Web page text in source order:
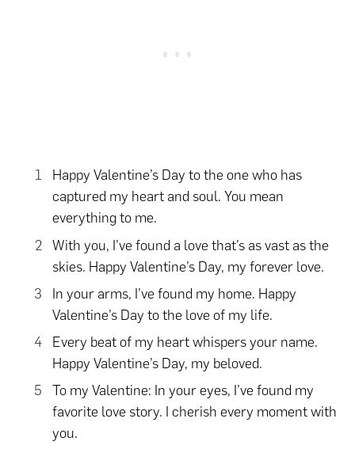
Happy Valentine’s Day to the one who has
captured my heart and soul. You mean
everything to me.
With you, I’ve found a love that’s as vast as the
skies. Happy Valentine’s Day, my forever love.
In your arms, I’ve found my home. Happy
Valentine’s Day to the love of my life.
Every beat of my heart whispers your name.
Happy Valentine’s Day, my beloved.
To my Valentine: In your eyes, I’ve found my
favorite love story. I cherish every moment with
you.